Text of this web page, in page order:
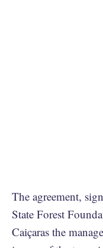
The agreement,
State Forest
Caiçaras the